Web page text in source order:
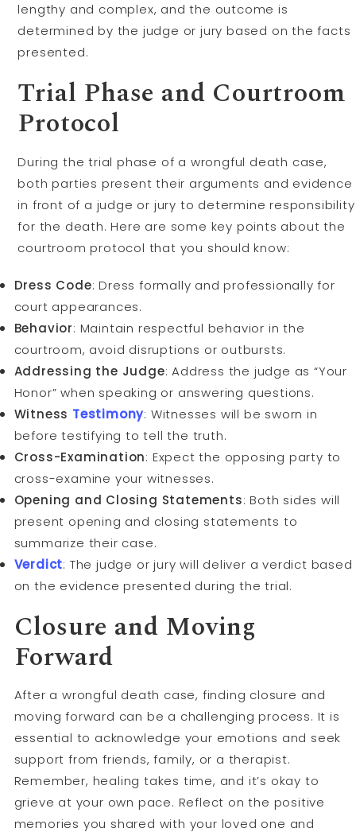
lengthy and complex, and the outcome is
determined by the judge or jury based on the facts
presented.
Trial Phase and Courtroom
Protocol
During the trial phase of a wrongful death case,
both parties present their arguments and evidence
in front of a judge or jury to determine responsibility
for the death. Here are some key points about the
courtroom protocol that you should know:
Dress Code: Dress formally and professionally for
court appearances.
Behavior: Maintain respectful behavior in the
courtroom, avoid disruptions or outbursts.
Addressing the Judge: Address the judge as “Your
Honor” when speaking or answering questions.
Witness Testimony: Witnesses will be sworn in
before testifying to tell the truth.
Cross-Examination: Expect the opposing party to
cross-examine your witnesses.
Opening and Closing Statements: Both sides will
present opening and closing statements to
summarize their case.
Verdict: The judge or jury will deliver a verdict based
on the evidence presented during the trial.
Closure and Moving
Forward
After a wrongful death case, finding closure and
moving forward can be a challenging process. It is
essential to acknowledge your emotions and seek
support from friends, family, or a therapist.
Remember, healing takes time, and it’s okay to
grieve at your own pace. Reflect on the positive
memories you shared with your loved one and